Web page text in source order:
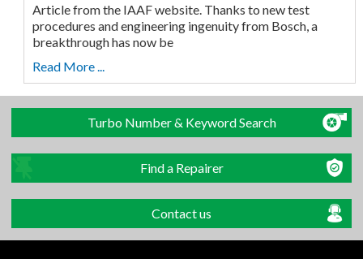
Article from the IAAF website. Thanks to new test
procedures and engineering ingenuity from Bosch, a
breakthrough has now be
Read More ...
Turbo Number & Keyword Search
Find a Repairer
Contact us